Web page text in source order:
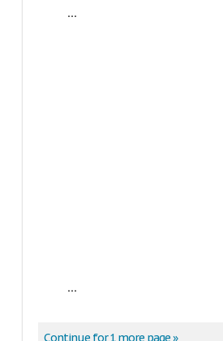
...
...
Continue for 1 more page »